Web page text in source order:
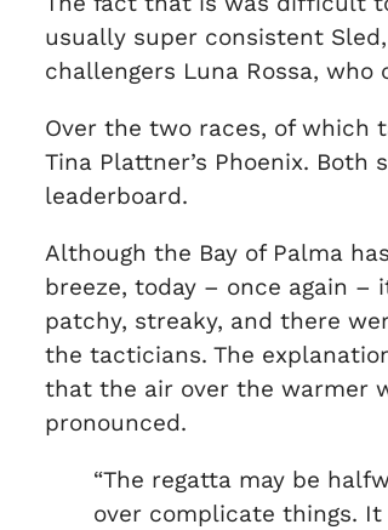
usually super consistent
challengers Luna Rossa,
Over the two races, of which
Tina Plattner’s Phoenix.
leaderboard.
Although the Bay of Palma
breeze, today – once again
patchy, streaky, and there
the tacticians. The
that the air over the warmer
pronounced.
“The regatta may be
over complicate things.